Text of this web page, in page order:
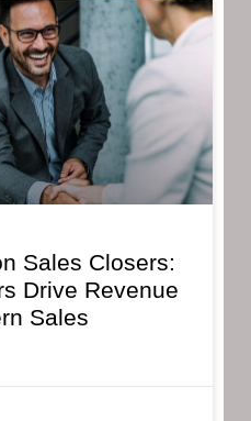
Sales Closers:
Drive Revenue
Sales